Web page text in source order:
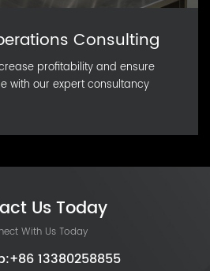
Consulting
profitability and ensure
with our expert consultancy
Us Today
With Us Today
13380258855